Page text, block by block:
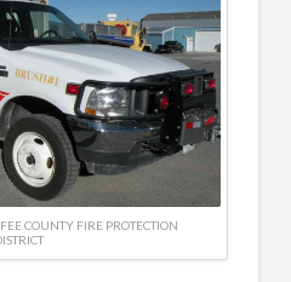
COUNTY FIRE PROTECTION